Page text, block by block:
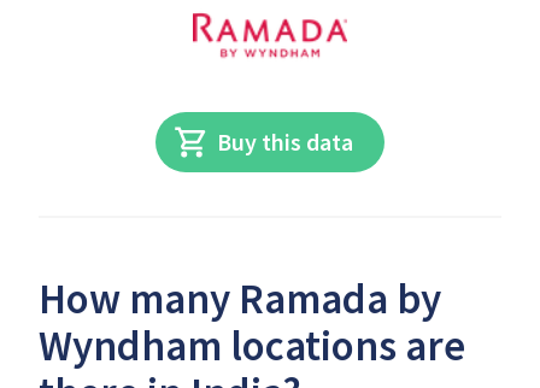
Buy this data
How many Ramada by
Wyndham locations are